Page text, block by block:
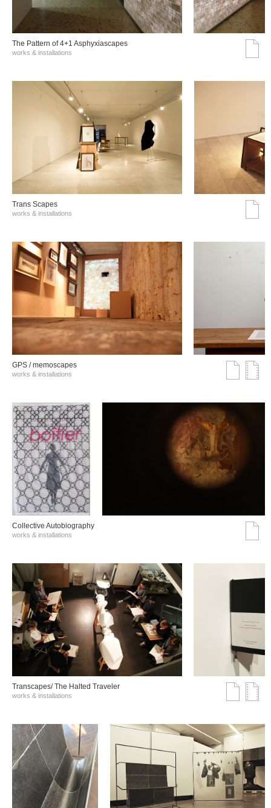
The Pattern of 4+1 Asphyxiascapes
works & installations
Trans Scapes
works & installations
GPS / memoscapes
works & installations
Collective Autobiography
works & installations
Transcapes/ The Halted Traveler
works & installations